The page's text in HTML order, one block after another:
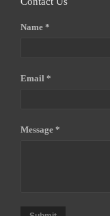
Name *
Email *
Message *